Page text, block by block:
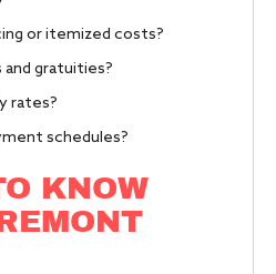
or itemized costs?
and gratuities?
rates?
schedules?
KNOW